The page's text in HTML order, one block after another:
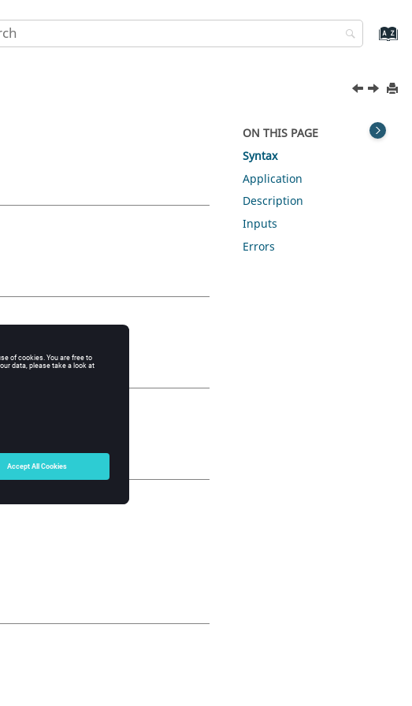
ON THIS PAGE
Syntax
Application
Description
Inputs
Errors